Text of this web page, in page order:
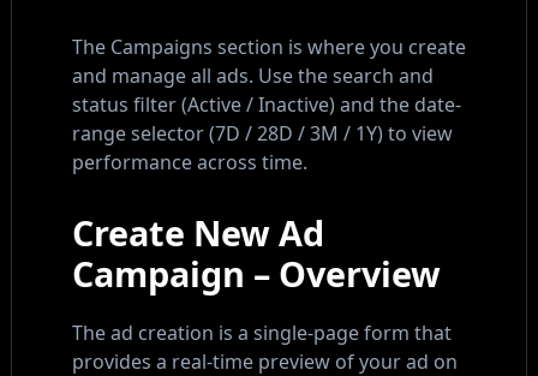
The Campaigns section is where you create
and manage all ads. Use the search and
status filter (Active / Inactive) and the date-
range selector (7D / 28D / 3M / 1Y) to view
performance across time.
Create New Ad
Campaign – Overview
The ad creation is a single-page form that
provides a real-time preview of your ad on